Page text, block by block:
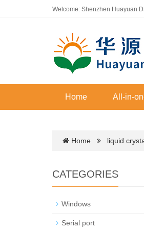
Welcome: Shenzhen Huayuan
Home All-in-
Home liquid
CATEGORIES
Windows
Serial port